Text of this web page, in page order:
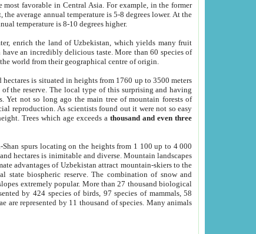
most favorable in Central Asia. For example, in the former
average annual temperature is 5-8 degrees lower. At the
temperature is 8-10 degrees higher.
enrich the land of Uzbekistan, which yields many fruit
have an incredibly delicious taste. More than 60 species of
world from their geographical centre of origin.
hectares is situated in heights from 1760 up to 3500 meters
the reserve. The local type of this surprising and having
not so long ago the main tree of mountain forests of
reproduction. As scientists found out it were not so easy
Trees which age exceeds athousand and even three
Shan spurs locating on the heights from 1 100 up to 4 000
hectares is inimitable and diverse. Mountain landscapes
advantages of Uzbekistan attract mountain-skiers to the
state biospheric reserve. The combination of snow and
extremely popular. More than 27 thousand biological
by 424 species of birds, 97 species of mammals, 58
are represented by 11 thousand of species. Many animals